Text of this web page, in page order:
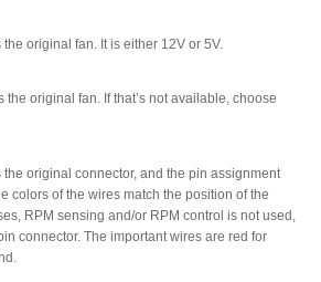
original fan. It is either 12V or 5V.
the original fan. If that’s not available, choose
the original connector, and the pin assignment
colors of the wires match the position of the
RPM sensing and/or RPM control is not used,
connector. The important wires are red for